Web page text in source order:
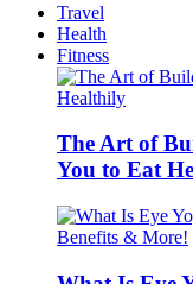
Travel
Health
Fitness
The Art of
You to Eat